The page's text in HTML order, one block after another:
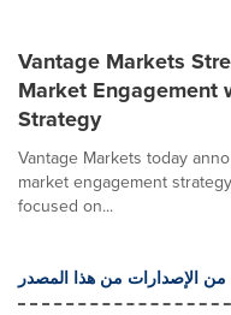
Vantage Markets
Market Engagement
Strategy
Vantage Markets today
market engagement
focused on...
من الإصدارات من هذا المصدر